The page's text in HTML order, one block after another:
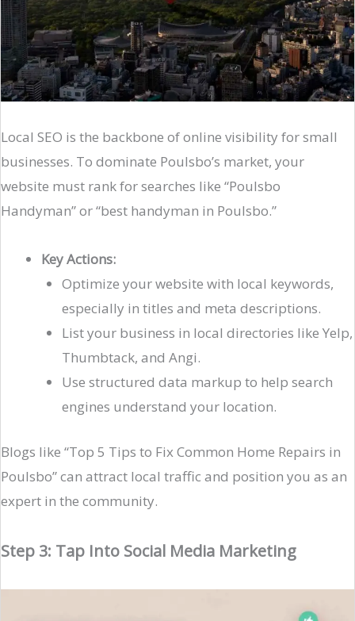
Local SEO is the backbone of online visibility for small
businesses. To dominate Poulsbo’s market, your
website must rank for searches like “Poulsbo
Handyman” or “best handyman in Poulsbo.”
Key Actions:
Optimize your website with local keywords,
especially in titles and meta descriptions.
List your business in local directories like Yelp,
Thumbtack, and Angi.
Use structured data markup to help search
engines understand your location.
Blogs like “Top 5 Tips to Fix Common Home Repairs in
Poulsbo” can attract local traffic and position you as an
expert in the community.
Step 3: Tap Into Social Media Marketing